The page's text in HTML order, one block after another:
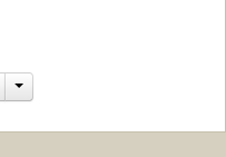
Change